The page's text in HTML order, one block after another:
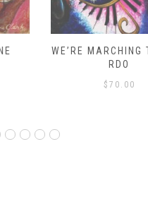
WE’RE MARCHING TO ZION